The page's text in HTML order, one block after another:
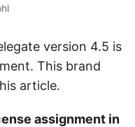
version 4.5 is
This brand
article.
assignment in